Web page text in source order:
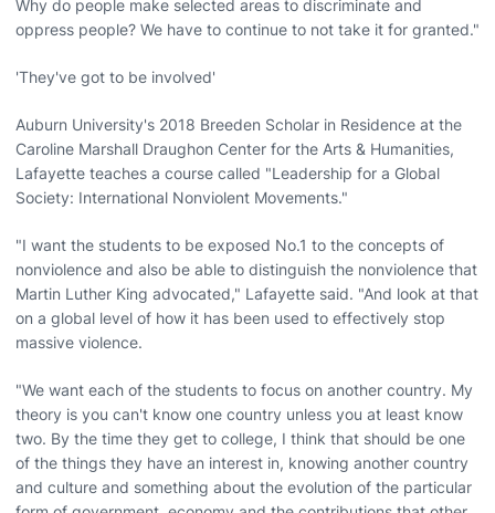
Why do people make selected areas to discriminate and
oppress people? We have to continue to not take it for granted."
'They've got to be involved'
Auburn University's 2018 Breeden Scholar in Residence at the
Caroline Marshall Draughon Center for the Arts & Humanities,
Lafayette teaches a course called "Leadership for a Global
Society: International Nonviolent Movements."
"I want the students to be exposed No.1 to the concepts of
nonviolence and also be able to distinguish the nonviolence that
Martin Luther King advocated," Lafayette said. "And look at that
on a global level of how it has been used to effectively stop
massive violence.
"We want each of the students to focus on another country. My
theory is you can't know one country unless you at least know
two. By the time they get to college, I think that should be one
of the things they have an interest in, knowing another country
and culture and something about the evolution of the particular